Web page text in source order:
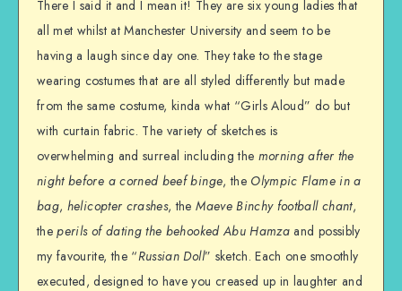
There I said it and I mean it! They are six young ladies that
all met whilst at Manchester University and seem to be
having a laugh since day one. They take to the stage
wearing costumes that are all styled differently but made
from the same costume, kinda what “Girls Aloud” do but
with curtain fabric. The variety of sketches is
overwhelming and surreal including the morning after the
night before a corned beef binge, the Olympic Flame in a
bag, helicopter crashes, theMaeve Binchy football chant,
theperils of dating the behooked Abu Hamzaand possibly
my favourite, the “Russian Doll” sketch. Each one smoothly
executed, designed to have you creased up in laughter and